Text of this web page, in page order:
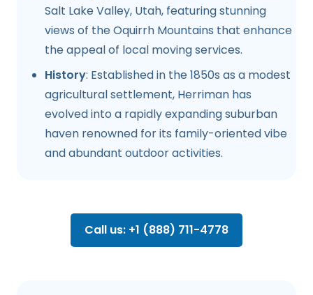
Salt Lake Valley, Utah, featuring stunning
views of the Oquirrh Mountains that enhance
the appeal of local moving services.
History: Established in the 1850s as a modest
agricultural settlement, Herriman has
evolved into a rapidly expanding suburban
haven renowned for its family-oriented vibe
and abundant outdoor activities.
Call us: +1 (888) 711-4778